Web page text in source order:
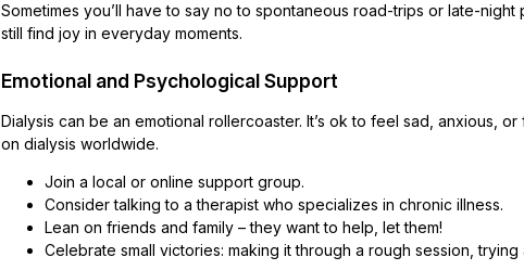
Sometimes you’ll have to say no to spontaneous road-trips or late-night
still find joy in everyday moments.
Emotional and Psychological Support
Dialysis can be an emotional rollercoaster. It’s ok to feel sad, anxious,
on dialysis worldwide.
Join a local or online support group.
Consider talking to a therapist who specializes in chronic illness.
Lean on friends and family – they want to help, let them!
Celebrate small victories: making it through a rough session,